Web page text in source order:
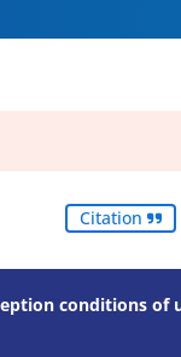
Citation
conditions of